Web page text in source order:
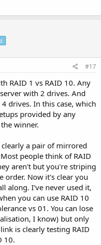
#17
RAID 1 vs RAID 10. Any
with 2 drives. And
drives. In this case, which
provided by any
winner.
clearly a pair of mirrored
people think of RAID
aren't but you're striping
order. Now it's clear you
along. I've never used it,
you can use RAID 10
vs 01. You can lose
I know) but only
is clearly testing RAID
10.